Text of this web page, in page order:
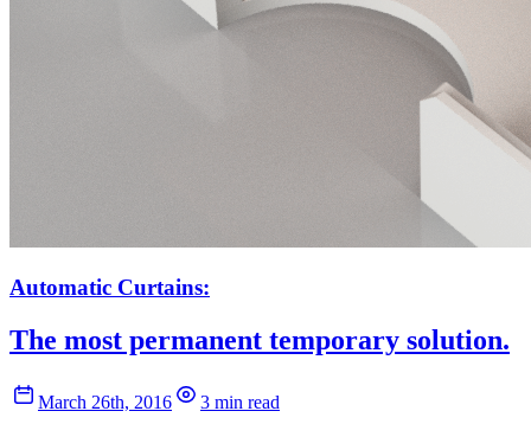
Automatic Curtains:
The most permanent temporary solution.
March 26th, 2016
3 min read